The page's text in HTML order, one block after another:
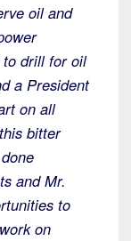
oil and
to drill for oil
a President
on all
bitter
and Mr.
to
on